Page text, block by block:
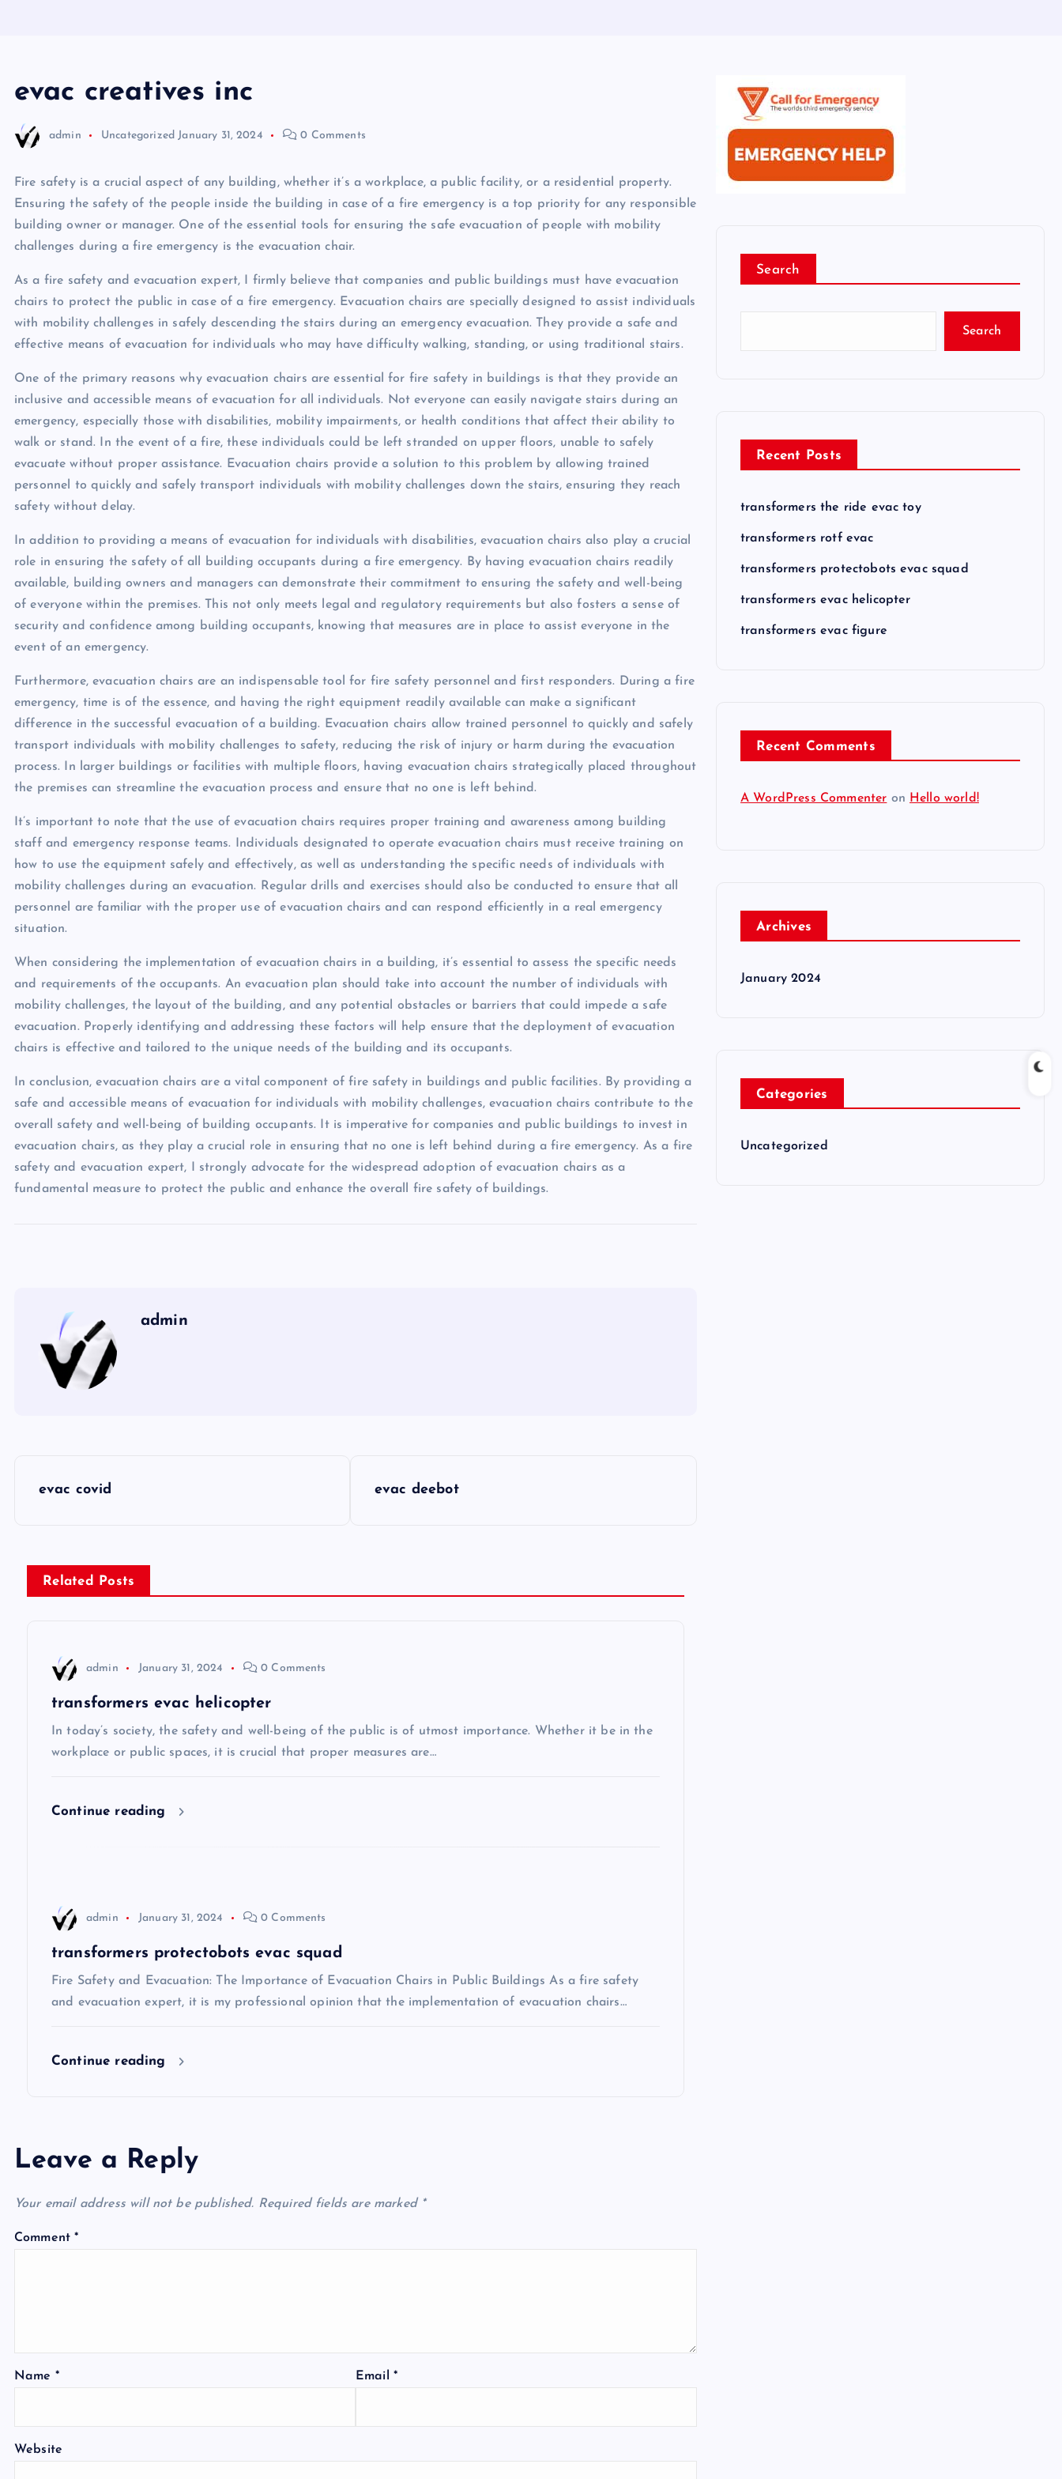
evac creatives inc
admin Uncategorized January 31, 2024 0 Comments
Fire safety is a crucial aspect of any building, whether it’s a workplace, a public facility, or a residential property.
Ensuring the safety of the people inside the building in case of a fire emergency is a top priority for any responsible
building owner or manager. One of the essential tools for ensuring the safe evacuation of people with mobility
challenges during a fire emergency is the evacuation chair.
As a fire safety and evacuation expert, I firmly believe that companies and public buildings must have evacuation
chairs to protect the public in case of a fire emergency. Evacuation chairs are specially designed to assist individuals
with mobility challenges in safely descending the stairs during an emergency evacuation. They provide a safe and
effective means of evacuation for individuals who may have difficulty walking, standing, or using traditional stairs.
One of the primary reasons why evacuation chairs are essential for fire safety in buildings is that they provide an
inclusive and accessible means of evacuation for all individuals. Not everyone can easily navigate stairs during an
emergency, especially those with disabilities, mobility impairments, or health conditions that affect their ability to
walk or stand. In the event of a fire, these individuals could be left stranded on upper floors, unable to safely
evacuate without proper assistance. Evacuation chairs provide a solution to this problem by allowing trained
personnel to quickly and safely transport individuals with mobility challenges down the stairs, ensuring they reach
safety without delay.
In addition to providing a means of evacuation for individuals with disabilities, evacuation chairs also play a crucial
role in ensuring the safety of all building occupants during a fire emergency. By having evacuation chairs readily
available, building owners and managers can demonstrate their commitment to ensuring the safety and well-being
of everyone within the premises. This not only meets legal and regulatory requirements but also fosters a sense of
security and confidence among building occupants, knowing that measures are in place to assist everyone in the
event of an emergency.
Furthermore, evacuation chairs are an indispensable tool for fire safety personnel and first responders. During a fire
emergency, time is of the essence, and having the right equipment readily available can make a significant
difference in the successful evacuation of a building. Evacuation chairs allow trained personnel to quickly and safely
transport individuals with mobility challenges to safety, reducing the risk of injury or harm during the evacuation
process. In larger buildings or facilities with multiple floors, having evacuation chairs strategically placed throughout
the premises can streamline the evacuation process and ensure that no one is left behind.
It’s important to note that the use of evacuation chairs requires proper training and awareness among building
staff and emergency response teams. Individuals designated to operate evacuation chairs must receive training on
how to use the equipment safely and effectively, as well as understanding the specific needs of individuals with
mobility challenges during an evacuation. Regular drills and exercises should also be conducted to ensure that all
personnel are familiar with the proper use of evacuation chairs and can respond efficiently in a real emergency
situation.
When considering the implementation of evacuation chairs in a building, it’s essential to assess the specific needs
and requirements of the occupants. An evacuation plan should take into account the number of individuals with
mobility challenges, the layout of the building, and any potential obstacles or barriers that could impede a safe
evacuation. Properly identifying and addressing these factors will help ensure that the deployment of evacuation
chairs is effective and tailored to the unique needs of the building and its occupants.
In conclusion, evacuation chairs are a vital component of fire safety in buildings and public facilities. By providing a
safe and accessible means of evacuation for individuals with mobility challenges, evacuation chairs contribute to the
overall safety and well-being of building occupants. It is imperative for companies and public buildings to invest in
evacuation chairs, as they play a crucial role in ensuring that no one is left behind during a fire emergency. As a fire
safety and evacuation expert, I strongly advocate for the widespread adoption of evacuation chairs as a
fundamental measure to protect the public and enhance the overall fire safety of buildings.
admin
s
t
evac covid evac deebot
Related Posts
admin January 31, 2024 0 Comments
transformers evac helicopter
In today’s society, the safety and well-being of the public is of utmost importance. Whether it be in the
workplace or public spaces, it is crucial that proper measures are…
Continue reading
admin January 31, 2024 0 Comments
transformers protectobots evac squad
Fire Safety and Evacuation: The Importance of Evacuation Chairs in Public Buildings As a fire safety
and evacuation expert, it is my professional opinion that the implementation of evacuation chairs…
Continue reading
Leave a Reply
Your email address will not be published. Required fields are marked *
Comment*
Name * Email *
Website
Search
Search
Recent Posts
transformers the ride evac toy
transformers rotf evac
transformers protectobots evac squad
transformers evac helicopter
transformers evac figure
Recent Comments
A WordPress Commenter on Hello world!
Archives
January 2024
Categories
Uncategorized